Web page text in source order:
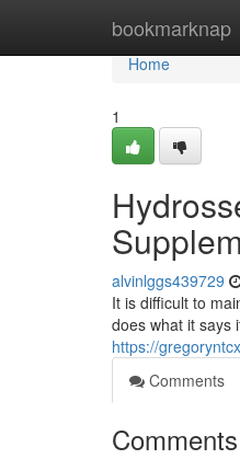
bookmarknap
Home
Home
1
alvinlggs439729
It is difficult to
does what it says
https://
Comments
Comments